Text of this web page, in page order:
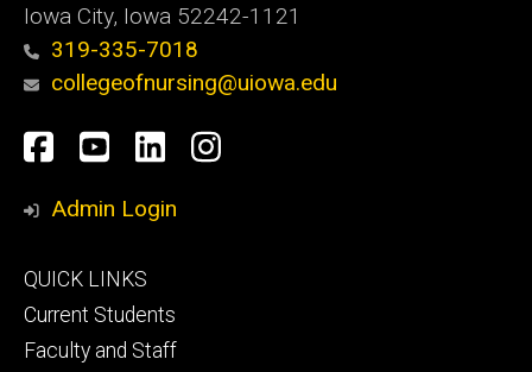
Iowa City, Iowa 52242-1121
319-335-7018
collegeofnursing@uiowa.edu
Social
Media
Facebook
YouTube
LinkedInInstagram
Admin Login
Footer
primary
QUICK LINKS
Current Students
Faculty and Staff